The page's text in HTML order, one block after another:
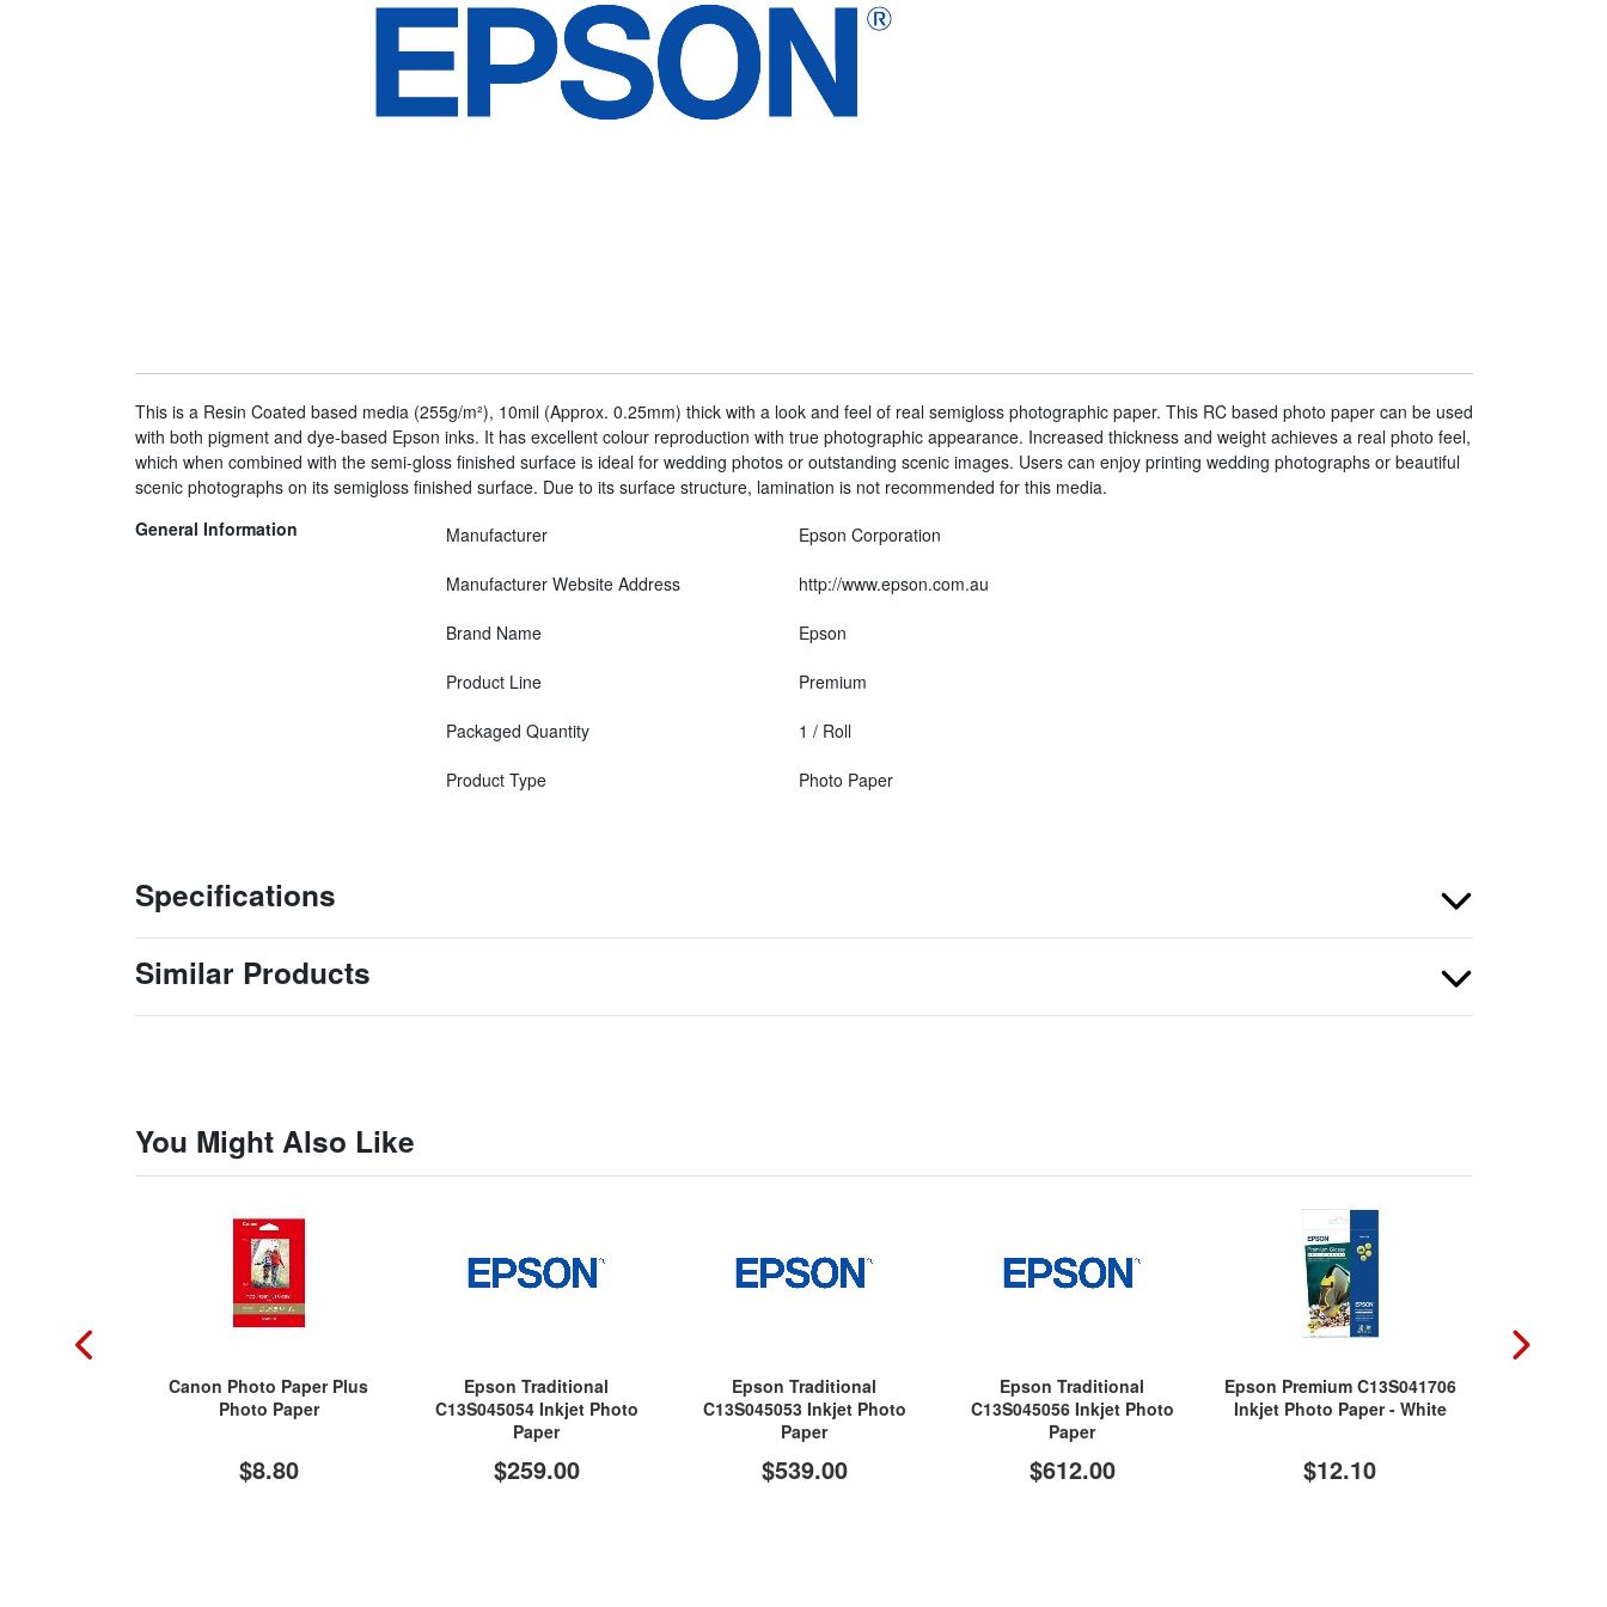
This is a Resin Coated based media (255g/m²), 10mil (Approx. 0.25mm) thick with a look and feel of real semigloss photographic paper. This RC based photo paper can be used
with both pigment and dye-based Epson inks. It has excellent colour reproduction with true photographic appearance. Increased thickness and weight achieves a real photo feel,
which when combined with the semi-gloss finished surface is ideal for wedding photos or outstanding scenic images. Users can enjoy printing wedding photographs or beautiful
scenic photographs on its semigloss finished surface. Due to its surface structure, lamination is not recommended for this media.
General Information
Manufacturer Epson Corporation
Manufacturer Website Address http://www.epson.com.au
Brand Name Epson
Product Line Premium
Packaged Quantity 1 / Roll
Product Type Photo Paper
Specifications
Similar Products
You Might Also Like
Canon Photo Paper Plus
Photo Paper
$8.80
Epson Traditional
C13S045054 Inkjet Photo
Paper
$259.00
Epson Traditional
C13S045053 Inkjet Photo
Paper
$539.00
Epson Traditional
C13S045056 Inkjet Photo
Paper
$612.00
Epson Premium C13S041706
Inkjet Photo Paper - White
$12.10